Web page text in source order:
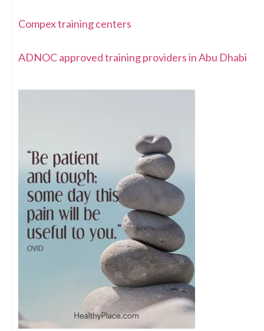
Compex training centers
ADNOC approved training providers in Abu Dhabi